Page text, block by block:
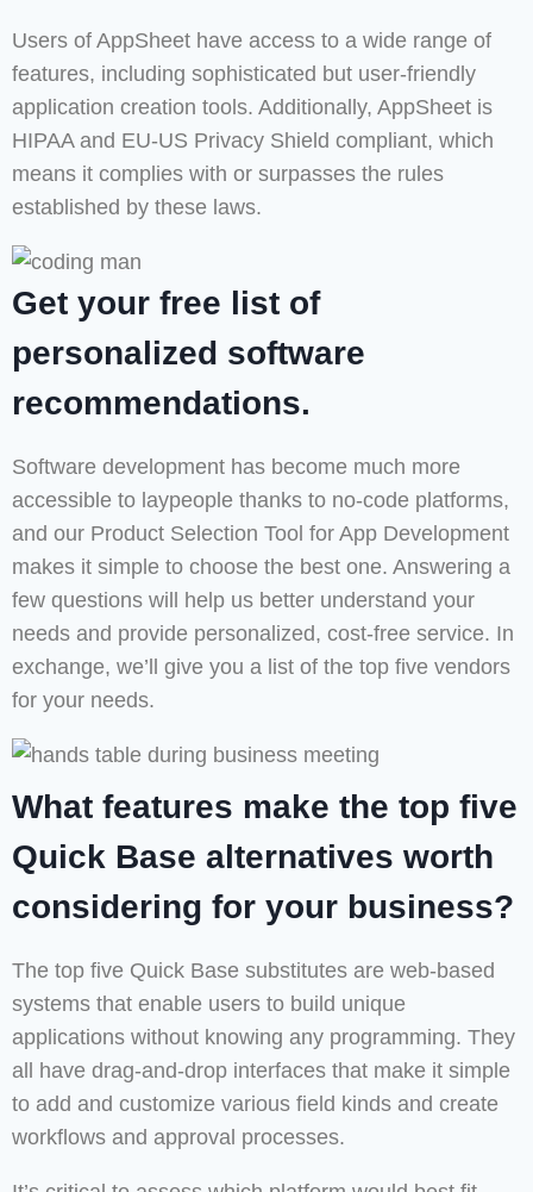
Users of AppSheet have access to a wide range of
features, including sophisticated but user-friendly
application creation tools. Additionally, AppSheet is
HIPAA and EU-US Privacy Shield compliant, which
means it complies with or surpasses the rules
established by these laws.
Get your free list of
personalized software
recommendations.
Software development has become much more
accessible to laypeople thanks to no-code platforms,
and our Product Selection Tool for App Development
makes it simple to choose the best one. Answering a
few questions will help us better understand your
needs and provide personalized, cost-free service. In
exchange, we’ll give you a list of the top five vendors
for your needs.
What features make the top five
Quick Base alternatives worth
considering for your business?
The top five Quick Base substitutes are web-based
systems that enable users to build unique
applications without knowing any programming. They
all have drag-and-drop interfaces that make it simple
to add and customize various field kinds and create
workflows and approval processes.